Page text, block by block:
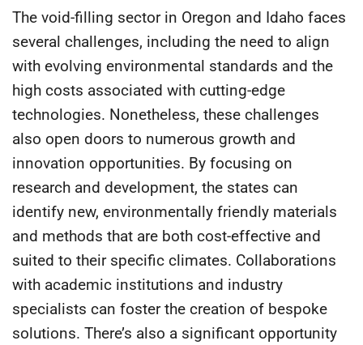
The void-filling sector in Oregon and Idaho faces
several challenges, including the need to align
with evolving environmental standards and the
high costs associated with cutting-edge
technologies. Nonetheless, these challenges
also open doors to numerous growth and
innovation opportunities. By focusing on
research and development, the states can
identify new, environmentally friendly materials
and methods that are both cost-effective and
suited to their specific climates. Collaborations
with academic institutions and industry
specialists can foster the creation of bespoke
solutions. There’s also a significant opportunity